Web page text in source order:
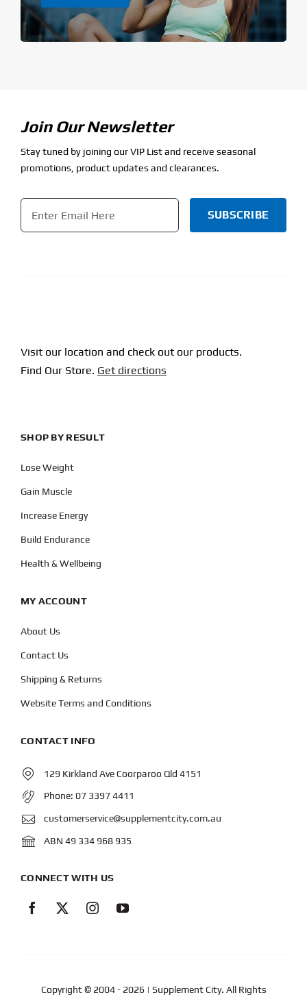
Join Our Newsletter
Stay tuned by joining our VIP List and receive seasonal
promotions, product updates and clearances.
Email
Visit our location and check out our products.
Find Our Store. Get directions
SHOP BY RESULT
Lose Weight
Gain Muscle
Increase Energy
Build Endurance
Health & Wellbeing
MY ACCOUNT
About Us
Contact Us
Shipping & Returns
Website Terms and Conditions
CONTACT INFO
129 Kirkland Ave Coorparoo Qld 4151
Phone: 07 3397 4411
customerservice@supplementcity.com.au
ABN 49 334 968 935
CONNECT WITH US
Copyright © 2004- 2026 | Supplement City. All Rights